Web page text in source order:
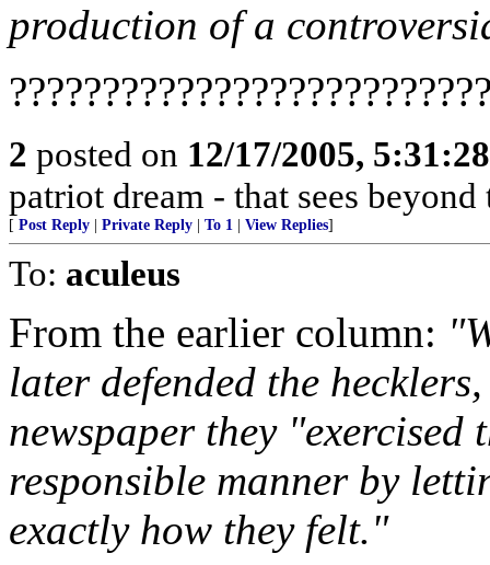
production of a
2 posted on 12/17/2005,
patriot dream - that sees beyond
[ Post Reply Private Reply To 1 View Replies]
To: aculeus
From the earlier column:
later defended the
newspaper they
responsible manner by
exactly how they felt."